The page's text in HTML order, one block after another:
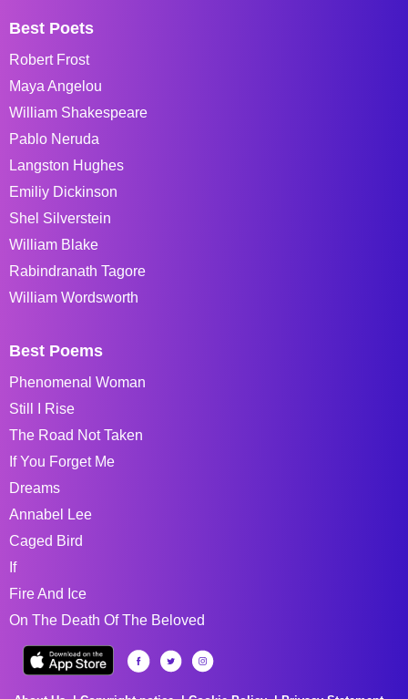
Best Poets
Robert Frost
Maya Angelou
William Shakespeare
Pablo Neruda
Langston Hughes
Emiliy Dickinson
Shel Silverstein
William Blake
Rabindranath Tagore
William Wordsworth
Best Poems
Phenomenal Woman
Still I Rise
The Road Not Taken
If You Forget Me
Dreams
Annabel Lee
Caged Bird
If
Fire And Ice
On The Death Of The Beloved